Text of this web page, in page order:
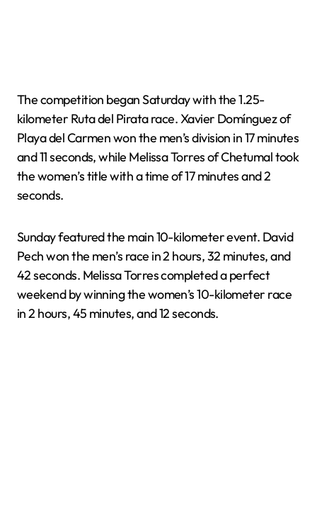
The competition began Saturday with the 1.25-
kilometer Ruta del Pirata race. Xavier Domínguez of
Playa del Carmen won the men’s division in 17 minutes
and 11 seconds, while Melissa Torres of Chetumal took
the women’s title with a time of 17 minutes and 2
seconds.
Sunday featured the main 10-kilometer event. David
Pech won the men’s race in 2 hours, 32 minutes, and
42 seconds. Melissa Torres completed a perfect
weekend by winning the women’s 10-kilometer race
in 2 hours, 45 minutes, and 12 seconds.